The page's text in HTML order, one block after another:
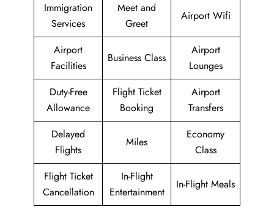
Immigration
Services
Meet and
Greet
Airport Wifi
Airport
Facilities
Business Class
Airport
Lounges
Duty-Free
Allowance
Flight Ticket
Booking
Airport
Transfers
Delayed
Flights
Miles
Economy
Class
Flight Ticket
Cancellation
In-Flight
Entertainment
In-Flight Meals